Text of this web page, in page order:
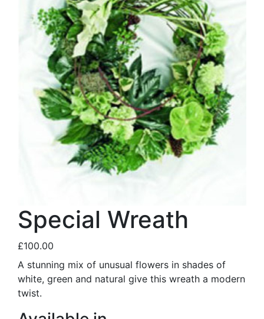
Special Wreath
£100.00
A stunning mix of unusual flowers in shades of
white, green and natural give this wreath a modern
twist.